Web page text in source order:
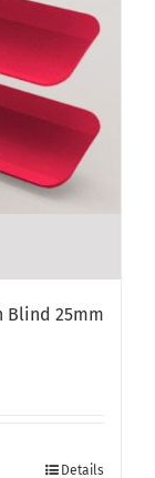
Blind 25mm
Details